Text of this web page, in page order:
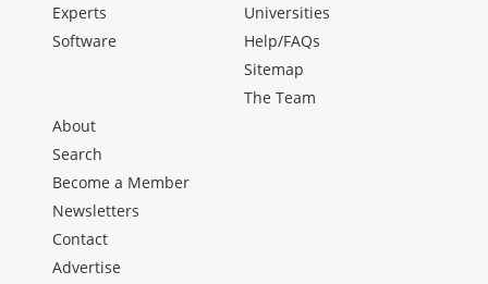
Experts
Software
Universities
Help/FAQs
Sitemap
The Team
About
Search
Become a Member
Newsletters
Contact
Advertise